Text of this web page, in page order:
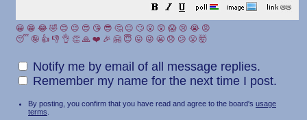
😀 😁 😂 🤣 😊 😉 😍 😘 😎 🤔 😐 🙄 😮 😲 😱 😢 😭 😡
😴 🤪 👍 👎 👌 👏 🙏 ❤️ 🎉 🤗 😇 😛 😜 😬 😞 😕 😤 🤯
Notify me by email of all message replies.
Remember my name for the next time I post.
By posting, you confirm that you have read and agree to the board's usage
terms